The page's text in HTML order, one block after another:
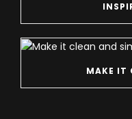
MAKE IT